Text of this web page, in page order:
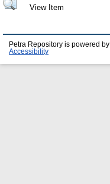
View Item
Petra Repository is powered by
Accessibility